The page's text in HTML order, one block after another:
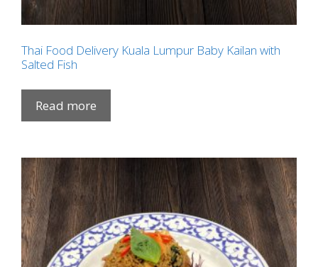
Thai Food Delivery Kuala Lumpur Baby Kailan with
Salted Fish
Read more